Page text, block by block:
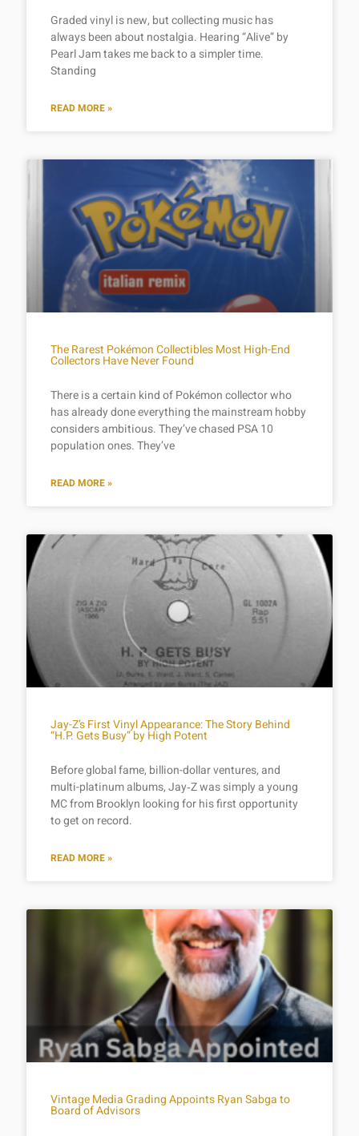
Graded vinyl is new, but collecting music has
always been about nostalgia. Hearing “Alive” by
Pearl Jam takes me back to a simpler time.
Standing
READ MORE »
The Rarest Pokémon Collectibles Most High-End
Collectors Have Never Found
There is a certain kind of Pokémon collector who
has already done everything the mainstream hobby
considers ambitious. They’ve chased PSA 10
population ones. They’ve
READ MORE »
Jay-Z’s First Vinyl Appearance: The Story Behind
“H.P. Gets Busy” by High Potent
Before global fame, billion-dollar ventures, and
multi-platinum albums, Jay‑Z was simply a young
MC from Brooklyn looking for his first opportunity
to get on record.
READ MORE »
Vintage Media Grading Appoints Ryan Sabga to
Board of Advisors